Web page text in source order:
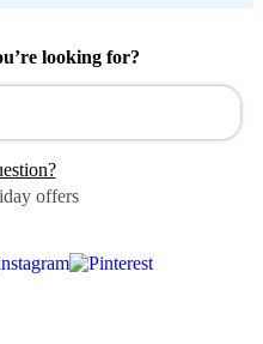
looking for?
offers